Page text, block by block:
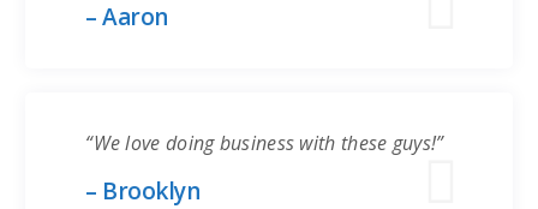
– Aaron
“We love doing business with these guys!”
– Brooklyn